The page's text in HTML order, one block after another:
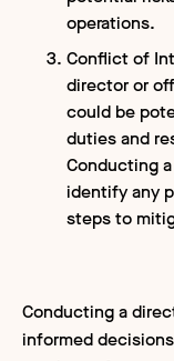
operations.
Conflict of
director or
could be
duties and
Conducting
identify any
steps to
Conducting a
informed